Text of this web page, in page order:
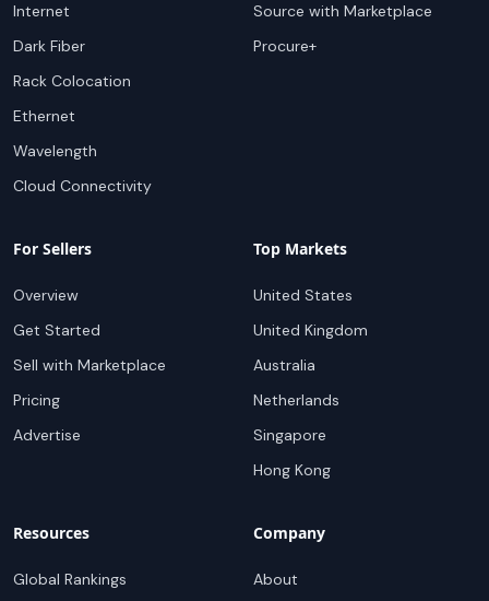
Internet
Dark Fiber
Rack Colocation
Ethernet
Wavelength
Cloud Connectivity
Source with Marketplace
Procure+
For Sellers
Overview
Get Started
Sell with Marketplace
Pricing
Advertise
Top Markets
United States
United Kingdom
Australia
Netherlands
Singapore
Hong Kong
Resources
Global Rankings
Company
About